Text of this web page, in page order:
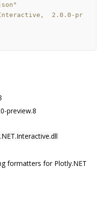
2.0.0-pr
preview.8
formatters for Plotly.NET